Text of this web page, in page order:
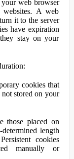
your web browser
A web
it to the server
have expiration
stay on your
cookies that
stored on your
those placed on
length
cookies
manually or